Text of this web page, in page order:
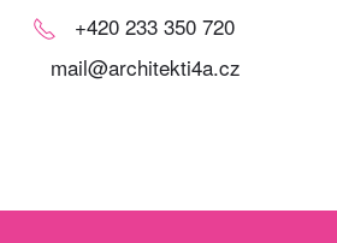
+420 233 350 720
mail@architekti4a.cz